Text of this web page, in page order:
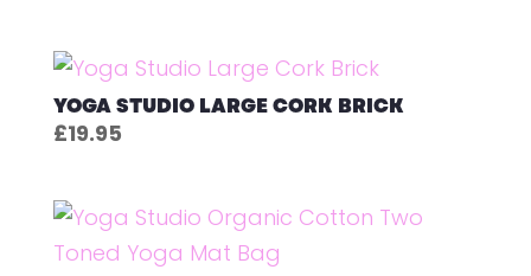
YOGA STUDIO LARGE CORK BRICK
£19.95